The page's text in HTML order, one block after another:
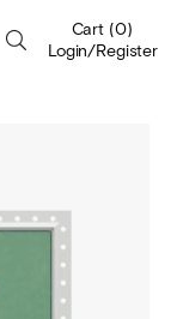
Cart (0)
Login/Register